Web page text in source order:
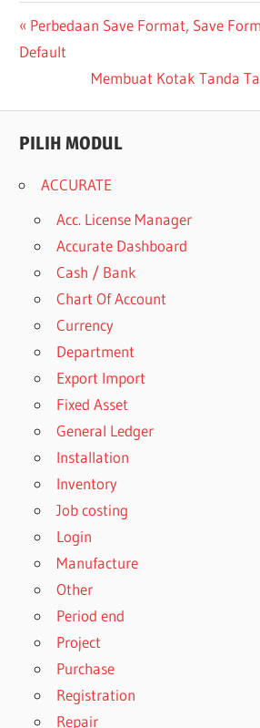
Post
navigation
Previous
Post:
Perbedaan Save Format, Save
Default
Next
Membuat Kotak Tanda
PILIH MODUL
ACCURATE
Acc. License Manager
Accurate Dashboard
Cash / Bank
Chart Of Account
Currency
Department
Export Import
Fixed Asset
General Ledger
Installation
Inventory
Job costing
Login
Manufacture
Other
Period end
Project
Purchase
Registration
Repair